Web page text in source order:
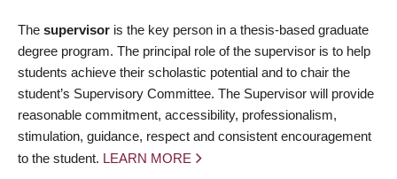
The supervisor is the key person in a thesis-based graduate
degree program. The principal role of the supervisor is to help
students achieve their scholastic potential and to chair the
student’s Supervisory Committee. The Supervisor will provide
reasonable commitment, accessibility, professionalism,
stimulation, guidance, respect and consistent encouragement
to the student. LEARN MORE